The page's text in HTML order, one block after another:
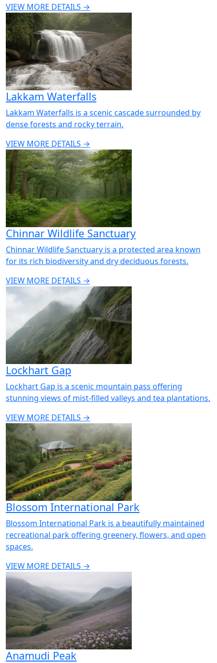
VIEW MORE DETAILS →
Lakkam Waterfalls
Lakkam Waterfalls is a scenic cascade surrounded by
dense forests and rocky terrain.
VIEW MORE DETAILS →
Chinnar Wildlife Sanctuary
Chinnar Wildlife Sanctuary is a protected area known
for its rich biodiversity and dry deciduous forests.
VIEW MORE DETAILS →
Lockhart Gap
Lockhart Gap is a scenic mountain pass offering
stunning views of mist-filled valleys and tea plantations.
VIEW MORE DETAILS →
Blossom International Park
Blossom International Park is a beautifully maintained
recreational park offering greenery, flowers, and open
spaces.
VIEW MORE DETAILS →
Anamudi Peak